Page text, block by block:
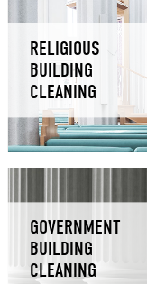
RELIGIOUS
BUILDING
CLEANING
GOVERNMENT
BUILDING
CLEANING